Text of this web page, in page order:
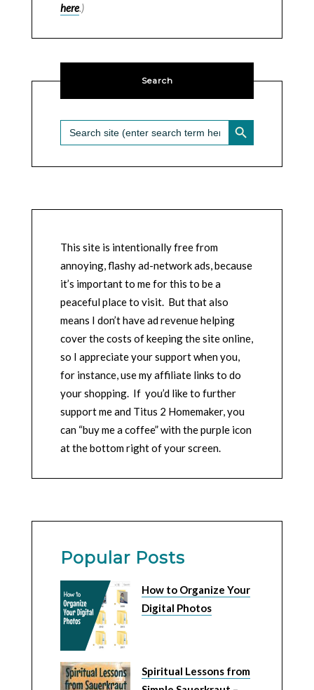
here.)
Search
Search
for:
SEARCH BUTTON
This site is intentionally free from
annoying, flashy ad-network ads, because
it’s important to me for this to be a
peaceful place to visit. But that also
means I don’t have ad revenue helping
cover the costs of keeping the site online,
so I appreciate your support when you,
for instance, use my affiliate links to do
your shopping. If you’d like to further
support me and Titus 2 Homemaker, you
can “buy me a coffee” with the purple icon
at the bottom right of your screen.
Popular Posts
How to Organize Your
Digital Photos
Spiritual Lessons from